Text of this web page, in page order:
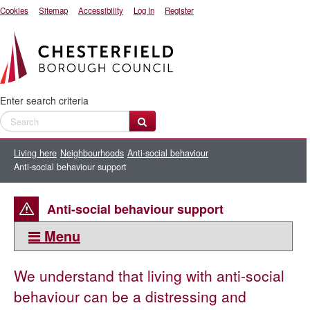
Cookies Sitemap Accessibility Log In Register
Enter search criteria
Living here Neighbourhoods Anti-social behaviour
Anti-social behaviour support
Anti-social behaviour support
Menu
Anti-social behaviour
Anti-social behaviour case review
We understand that living with anti-social
behaviour can be a distressing and